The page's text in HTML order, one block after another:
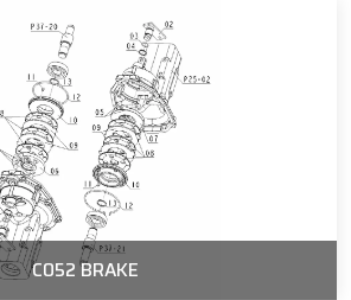
C052 BRAKE